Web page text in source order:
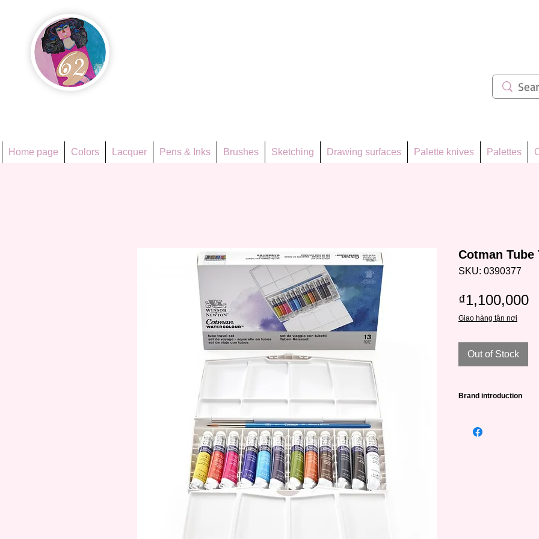
Home page Colors Lacquer Pens & Inks Brushes Sketching Drawing surfaces Palette knives Palettes
Cotman Tube
SKU: 0390377
₫1,100,000
Giao hàng tận nơi
Out of Stock
Brand introduction
leading famous